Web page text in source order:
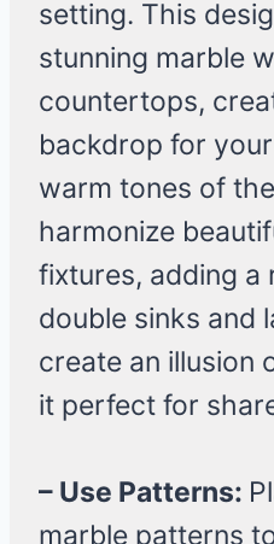
setting. This
stunning marble
countertops,
backdrop for
warm tones of
harmonize
fixtures, adding a
double sinks and
create an illusion
it perfect for
– Use Patterns:
marble patterns